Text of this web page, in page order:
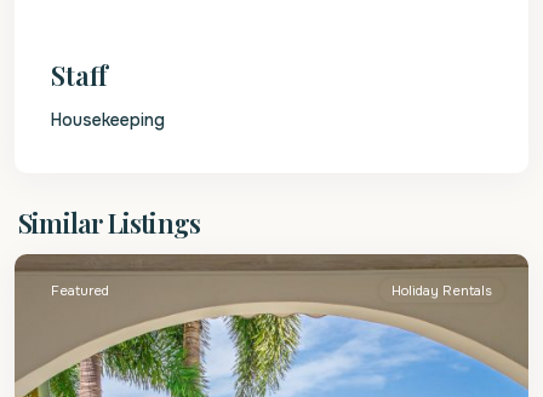
Staff
Housekeeping
Similar Listings
James
Featured Holiday Rentals